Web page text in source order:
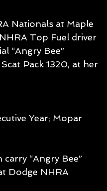
Nationals at Maple
Top Fuel driver
“Angry Bee”
Pack 1320, at her
Year; Mopar
“Angry Bee”
Dodge NHRA